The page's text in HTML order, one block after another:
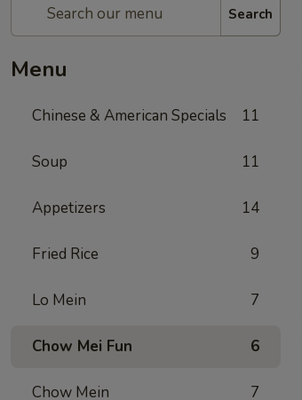
Search
Menu
Chinese & American Specials 11
Soup 11
Appetizers 14
Fried Rice 9
Lo Mein 7
Chow Mei Fun 6
Chow Mein 7